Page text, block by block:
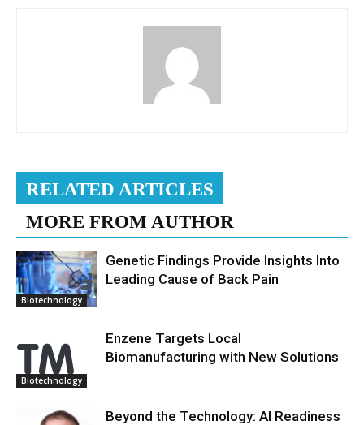
RELATED ARTICLES
MORE FROM AUTHOR
Biotechnology
Genetic Findings Provide Insights Into
Leading Cause of Back Pain
Biotechnology
Enzene Targets Local
Biomanufacturing with New Solutions
Beyond the Technology: AI Readiness